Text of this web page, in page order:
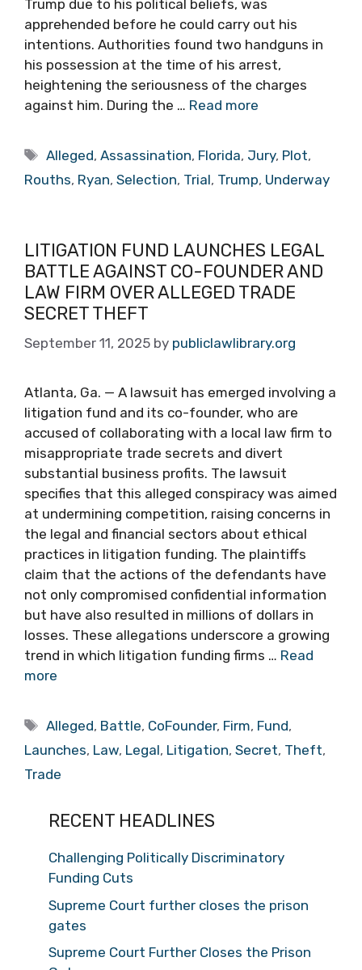
Trump due to his political beliefs, was
apprehended before he could carry out his
intentions. Authorities found two handguns in
his possession at the time of his arrest,
heightening the seriousness of the charges
against him. During the … Read more
Tags
Alleged,Assassination, Florida, Jury, Plot,
Rouths, Ryan, Selection, Trial, Trump, Underway
LITIGATION FUND LAUNCHES LEGAL
BATTLE AGAINST CO-FOUNDER AND
LAW FIRM OVER ALLEGED TRADE
SECRET THEFT
September 11, 2025 by publiclawlibrary.org
Atlanta, Ga. — A lawsuit has emerged involving a
litigation fund and its co-founder, who are
accused of collaborating with a local law firm to
misappropriate trade secrets and divert
substantial business profits. The lawsuit
specifies that this alleged conspiracy was aimed
at undermining competition, raising concerns in
the legal and financial sectors about ethical
practices in litigation funding. The plaintiffs
claim that the actions of the defendants have
not only compromised confidential information
but have also resulted in millions of dollars in
losses. These allegations underscore a growing
trend in which litigation funding firms … Read
more
Tags
Alleged, Battle, CoFounder, Firm, Fund,
Launches, Law, Legal, Litigation, Secret, Theft,
Trade
RECENT HEADLINES
Challenging Politically Discriminatory
Funding Cuts
Supreme Court further closes the prison
gates
Supreme Court Further Closes the Prison